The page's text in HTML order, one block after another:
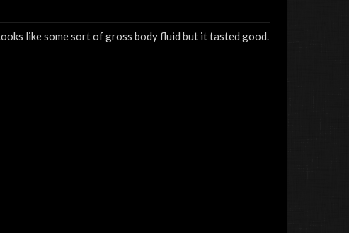
like some sort of gross body fluid but it tasted good.